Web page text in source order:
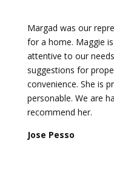
Margad was our
for a home. Maggie
attentive to our
suggestions for
convenience. She is
personable. We are
recommend her.
Jose Pesso